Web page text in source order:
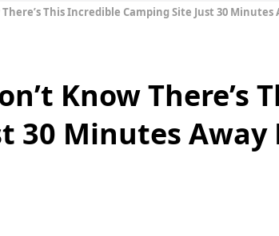
This Incredible Camping Site Just 30 Minutes
Know There’s
30 Minutes Away